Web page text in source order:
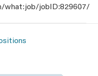
what:job/jobID:829607/